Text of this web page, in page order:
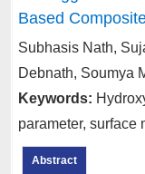
Based
Subhasis Nath,
Debnath, Soumya
Keywords:
parameter, surface
Abstract